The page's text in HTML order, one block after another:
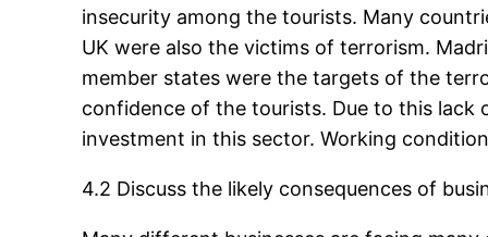
insecurity among the tourists. Many
UK were also the victims of terrorism.
member states were the targets of the
confidence of the tourists. Due to this lack
investment in this sector. Working
4.2 Discuss the likely consequences of